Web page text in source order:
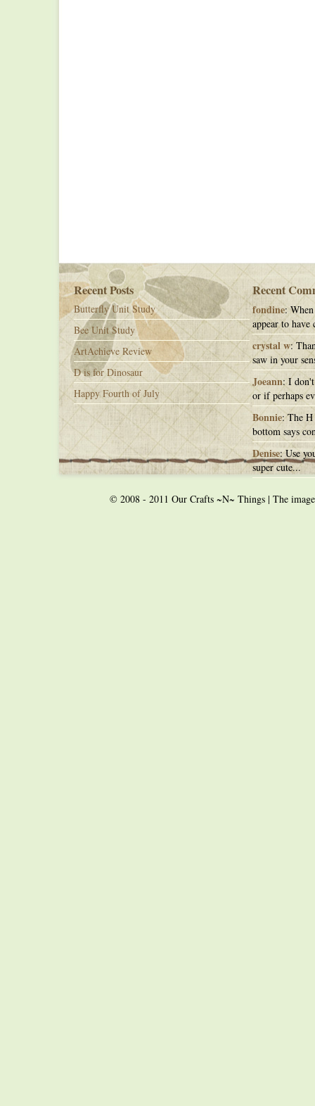
Recent Posts
Butterfly Unit Study
Bee Unit Study
ArtAchieve Review
D is for Dinosaur
Happy Fourth of July
Recent
fondine:
appear to
crystal w:
saw in your
Joeann: I
or if perhaps
Bonnie: The
bottom says
Denise: Use
super cute...
© 2008 - 2011 Our Crafts ~N~ Things | The